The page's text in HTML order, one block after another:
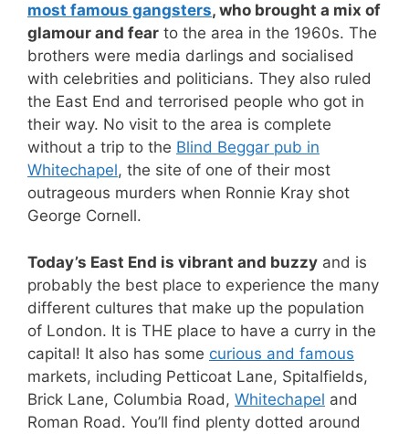
most famous gangsters, who brought a mix of
glamour and fear to the area in the 1960s. The
brothers were media darlings and socialised
with celebrities and politicians. They also ruled
the East End and terrorised people who got in
their way. No visit to the area is complete
without a trip to the Blind Beggar pub in
Whitechapel, the site of one of their most
outrageous murders when Ronnie Kray shot
George Cornell.
Today’s East End is vibrant and buzzy and is
probably the best place to experience the many
different cultures that make up the population
of London. It is THE place to have a curry in the
capital! It also has some curious and famous
markets, including Petticoat Lane, Spitalfields,
Brick Lane, Columbia Road, Whitechapel and
Roman Road. You’ll find plenty dotted around